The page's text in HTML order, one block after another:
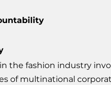
the fashion industry
of multinational